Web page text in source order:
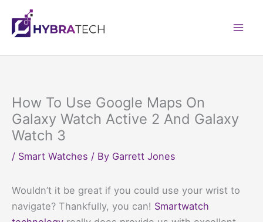
content
How To Use Google Maps On
Galaxy Watch Active 2 And Galaxy
Watch 3
/ Smart Watches / By Garrett Jones
Wouldn’t it be great if you could use your wrist to
navigate? Thankfully, you can! Smartwatch